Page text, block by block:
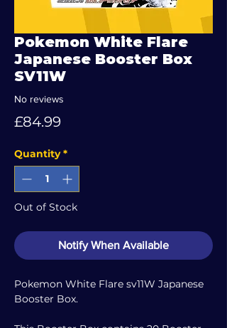
Pokemon White Flare
Japanese Booster Box
SV11W
No reviews
£84.99Price
Quantity *
Out of Stock
Notify When Available
Pokemon White Flare sv11W Japanese
Booster Box.